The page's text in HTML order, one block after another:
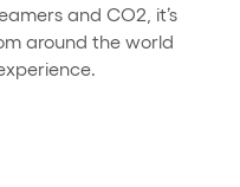
and CO2, it’s
around the world